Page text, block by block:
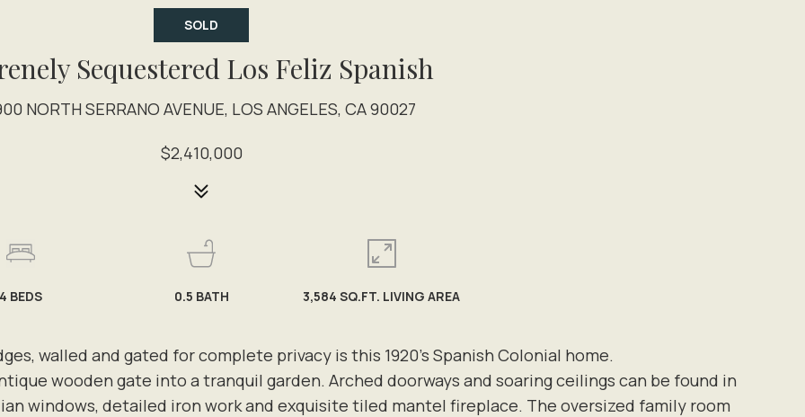
SOLD
Sequestered Los Feliz Spanish
NORTH SERRANO AVENUE, LOS ANGELES, CA 90027
$2,410,000
walled and gated for complete privacy is this 1920's Spanish Colonial home.
wooden gate into a tranquil garden. Arched doorways and soaring ceilings can be found in
windows, detailed iron work and exquisite tiled mantel fireplace. The oversized family room
4 BEDS 0.5 BATH 3,584 SQ.FT. LIVING AREA